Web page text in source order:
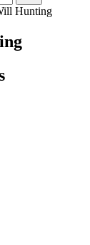
Hunting